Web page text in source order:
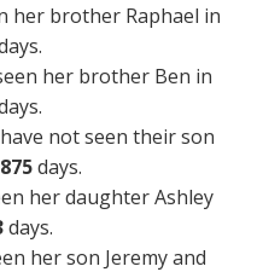
her brother Raphael in
her brother Ben in
have not seen their son
days.
her daughter Ashley
days.
her son Jeremy and